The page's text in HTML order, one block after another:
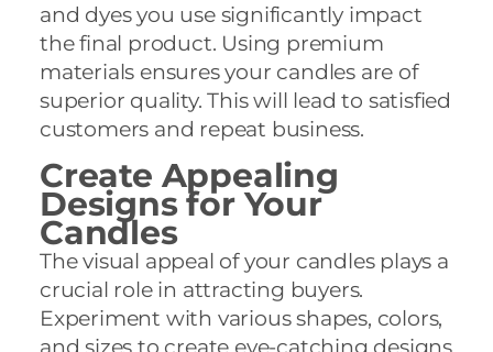
and dyes you use significantly impact
the final product. Using premium
materials ensures your candles are of
superior quality. This will lead to satisfied
customers and repeat business.
Create Appealing
Designs for Your
Candles
The visual appeal of your candles plays a
crucial role in attracting buyers.
Experiment with various shapes, colors,
and sizes to create eye-catching designs